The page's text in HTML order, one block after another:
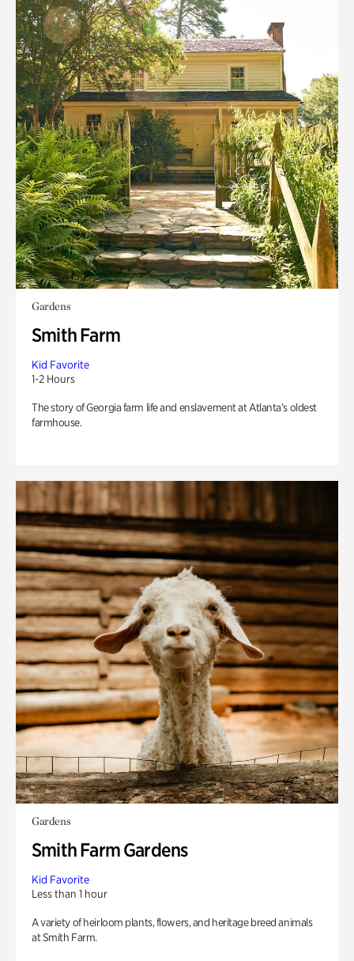
Gardens
Smith Farm
Kid Favorite
1-2 Hours
The story of Georgia farm life and enslavement at Atlanta’s oldest
farmhouse.
Gardens
Smith Farm Gardens
Kid Favorite
Less than 1 hour
A variety of heirloom plants, flowers, and heritage breed animals
at Smith Farm.